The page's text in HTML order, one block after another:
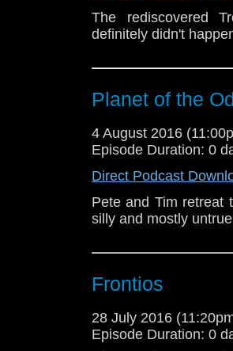
The rediscovered
definitely didn't
Planet of the
4 August 2016
Episode Duration: 0
Direct Podcast
Pete and Tim retreat
silly and mostly
Frontios
28 July 2016
Episode Duration: 0